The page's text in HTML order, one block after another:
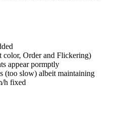
color, Order and Flickering)
appear pormptly
(too slow) albeit maintaining
h fixed